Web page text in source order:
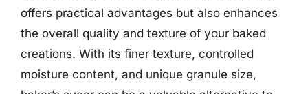
offers practical advantages but also enhances
the overall quality and texture of your baked
creations. With its finer texture, controlled
moisture content, and unique granule size,